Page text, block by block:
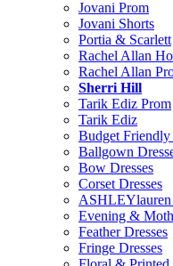
Jovani Prom
Jovani Shorts
Portia & Scarlett
Rachel Allan
Rachel Allan
Sherri Hill
Tarik Ediz Prom
Tarik Ediz
Budget Friendly
Ballgown
Bow Dresses
Corset Dresses
Evening &
Feather Dresses
Fringe Dresses